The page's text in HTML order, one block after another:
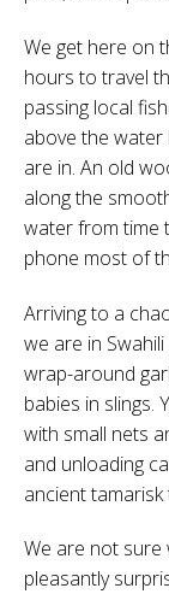
We get here on
hours to travel
passing local
above the water
are in. An old
along the
water from time
phone most of
Arriving to a
we are in
wrap-around
babies in slings.
with small nets
and unloading
ancient
We are not sure
pleasantly